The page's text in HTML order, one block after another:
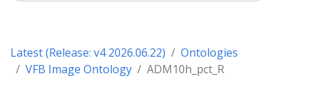
Latest (Release: v4 2026.06.22)
Ontologies
VFB Image Ontology
ADM10h_pct_R